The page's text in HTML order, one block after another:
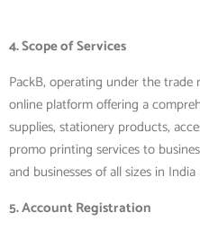
4. Scope of Services
PackB, operating under the trade
online platform offering a
supplies, stationery products,
promo printing services to
and businesses of all sizes in
5. Account Registration